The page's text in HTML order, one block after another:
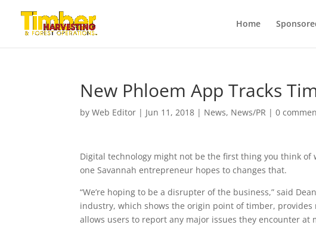
Home
New Phloem App Tracks
byWeb Editor | Jun 11, 2018 | News, News/PR |0
Digital technology might not be the first thing you think
one Savannah entrepreneur hopes to changes that.
“We’re hoping to be a disrupter of the business,” said
industry, which shows the origin point of timber,
allows users to report any major issues they encounter at